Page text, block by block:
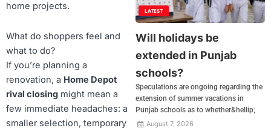
home projects.
What do shoppers feel and
what to do?
If you’re planning a
renovation, a Home Depot
rival closing might mean a
few immediate headaches: a
smaller selection, temporary
LATEST
Will holidays be
extended in Punjab
schools?
Speculations are ongoing regarding the
extension of summer vacations in
Punjab schools as to whether&hellip;
August 7, 2026